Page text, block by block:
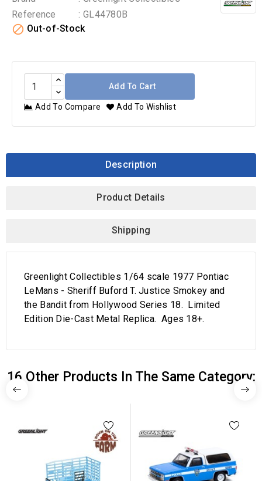
Reference
: GL44780B
 Out-of-Stock
Add To Cart
Add To Compare Add To Wishlist
Description
Product Details
Shipping
Greenlight Collectibles 1/64 scale 1977 Pontiac
LeMans - Sheriff Buford T. Justice Smokey and
the Bandit from Hollywood Series 18. Limited
Edition Die-Cast Metal Replica. Ages 18+.
16 Other Products In The Same Category: